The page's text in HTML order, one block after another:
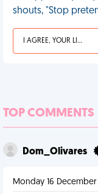
shouts, "Stop
I AGREE, YOUR LIFE SUCKS
TOP COMMENTS
Dom_Olivares
Monday 16 December